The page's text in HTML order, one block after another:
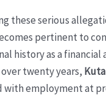
these serious
pertinent to
history as a financial
twenty years,
with employment at